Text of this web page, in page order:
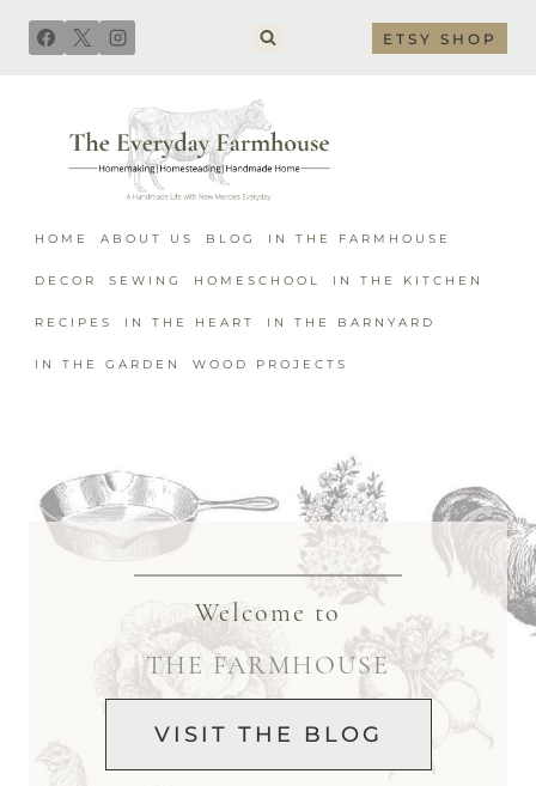
Skip
ETSY SHOP
HOME ABOUT US BLOG IN THE FARMHOUSE
DECOR SEWING HOMESCHOOL IN THE KITCHEN
RECIPES IN THE HEART IN THE BARNYARD
IN THE GARDEN WOOD PROJECTS
Welcome to
THE FARMHOUSE
VISIT THE BLOG